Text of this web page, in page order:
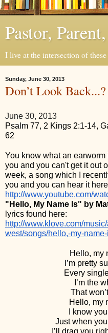
Pastor,
I live at the intersection of
Sunday, June 30, 2013
Don’t Look Back...?
June 30, 2013
Psalm 77, 2 Kings 2:1-14,
62
You know what an earworm
you and you can't get it out
week, a song which I
http://www.youtube.com/
"Hello, My Name Is" by
http://www.klove.com/
west/songs/hello,-my-
Hello, my
I’m pretty
Every
I’m the
That
Hello, my
I know
Just when
I’ll drag you